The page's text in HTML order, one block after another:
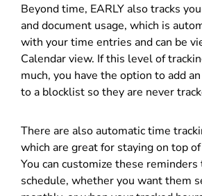
Beyond time, EARLY also tracks
and document usage, which is
with your time entries and can be
Calendar view. If this level of
much, you have the option to add
to a blocklist so they are never
There are also automatic time
which are great for staying on top
You can customize these
schedule, whether you want them